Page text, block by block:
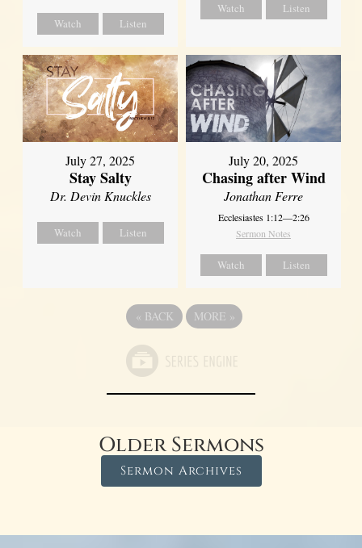
Watch Listen
Watch Listen
July 27, 2025
Stay Salty
Dr. Devin Knuckles
Watch Listen
July 20, 2025
Chasing after Wind
Jonathan Ferre
Ecclesiastes 1:12—2:26
Sermon Notes
Watch Listen
« BACK MORE »
Older Sermons
Sermon Archives